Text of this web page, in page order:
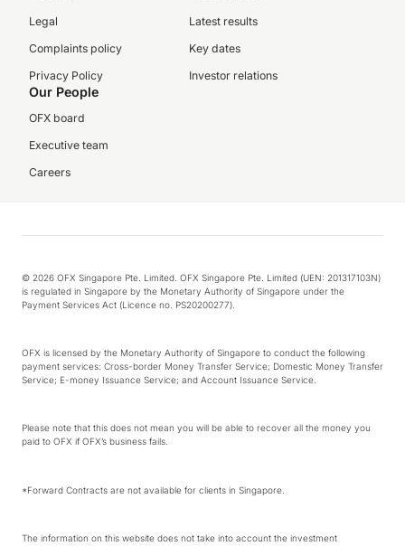
Legal
Complaints policy
Privacy Policy
Latest results
Key dates
Investor relations
Our People
OFX board
Executive team
Careers
© 2026 OFX Singapore Pte. Limited. OFX Singapore Pte. Limited (UEN: 201317103N)
is regulated in Singapore by the Monetary Authority of Singapore under the
Payment Services Act (Licence no. PS20200277).
OFX is licensed by the Monetary Authority of Singapore to conduct the following
payment services: Cross-border Money Transfer Service; Domestic Money Transfer
Service; E-money Issuance Service; and Account Issuance Service.
Please note that this does not mean you will be able to recover all the money you
paid to OFX if OFX’s business fails.
*Forward Contracts are not available for clients in Singapore.
The information on this website does not take into account the investment